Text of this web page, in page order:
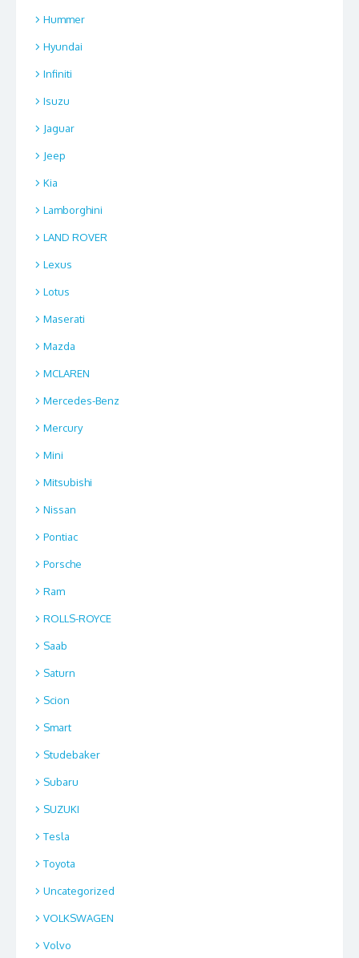
Hummer
Hyundai
Infiniti
Isuzu
Jaguar
Jeep
Kia
Lamborghini
LAND ROVER
Lexus
Lotus
Maserati
Mazda
MCLAREN
Mercedes-Benz
Mercury
Mini
Mitsubishi
Nissan
Pontiac
Porsche
Ram
ROLLS-ROYCE
Saab
Saturn
Scion
Smart
Studebaker
Subaru
SUZUKI
Tesla
Toyota
Uncategorized
VOLKSWAGEN
Volvo